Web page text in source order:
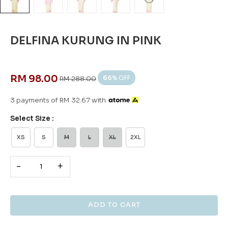
DELFINA KURUNG IN PINK
RM 98.00 RM 288.00 66% OFF
3 payments of RM 32.67 with
Select Size :
XS S M L XL 2XL
- +